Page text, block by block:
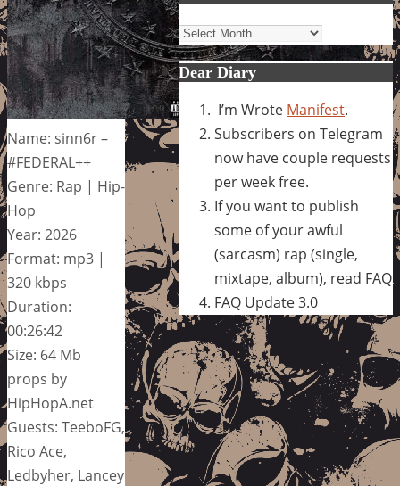
Name: sinn6r –
#FEDERAL++
Genre: Rap | Hip-
Hop
Year: 2026
Format: mp3 |
320 kbps
Duration:
00:26:42
Size: 64 Mb
props by
HipHopA.net
Guests: TeeboFG,
Rico Ace,
Ledbyher, Lancey
Archives
Dear Diary
I’m Wrote Manifest.
Subscribers on Telegram
now have couple requests
per week free.
If you want to publish
some of your awful
(sarcasm) rap (single,
mixtape, album), read FAQ
FAQ Update 3.0